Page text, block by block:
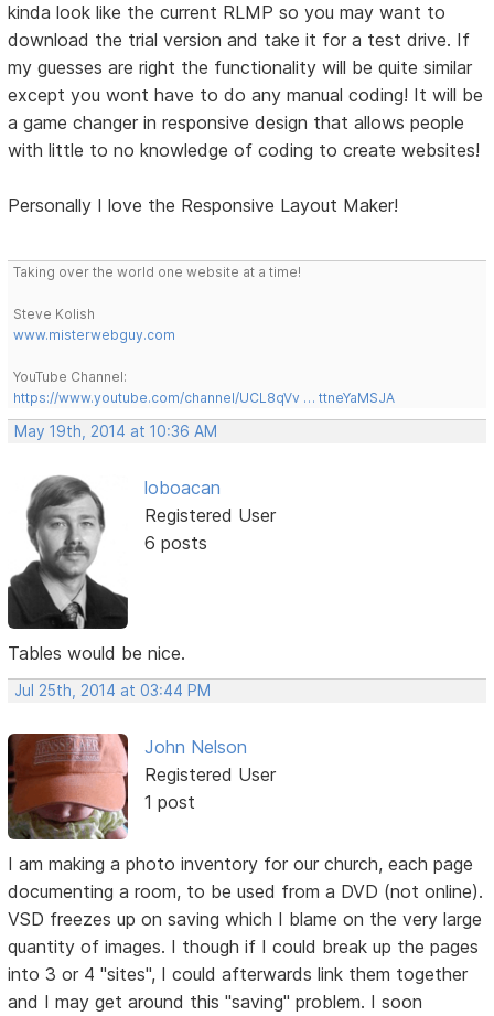
kinda look like the current RLMP so you may want to
download the trial version and take it for a test drive. If
my guesses are right the functionality will be quite similar
except you wont have to do any manual coding! It will be
a game changer in responsive design that allows people
with little to no knowledge of coding to create websites!
Personally I love the Responsive Layout Maker!
Taking over the world one website at a time!
Steve Kolish
www.misterwebguy.com
YouTube Channel:
https://www.youtube.com/channel/UCL8qVv … ttneYaMSJA
May 19th, 2014 at 10:36 AM
loboacan
Registered User
6 posts
Tables would be nice.
Jul 25th, 2014 at 03:44 PM
John Nelson
Registered User
1 post
I am making a photo inventory for our church, each page
documenting a room, to be used from a DVD (not online).
VSD freezes up on saving which I blame on the very large
quantity of images. I though if I could break up the pages
into 3 or 4 "sites", I could afterwards link them together
and I may get around this "saving" problem. I soon